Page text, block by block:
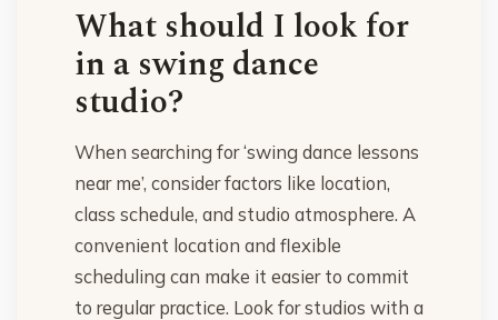
What should I look for
in a swing dance
studio?
When searching for ‘swing dance lessons
near me’, consider factors like location,
class schedule, and studio atmosphere. A
convenient location and flexible
scheduling can make it easier to commit
to regular practice. Look for studios with a